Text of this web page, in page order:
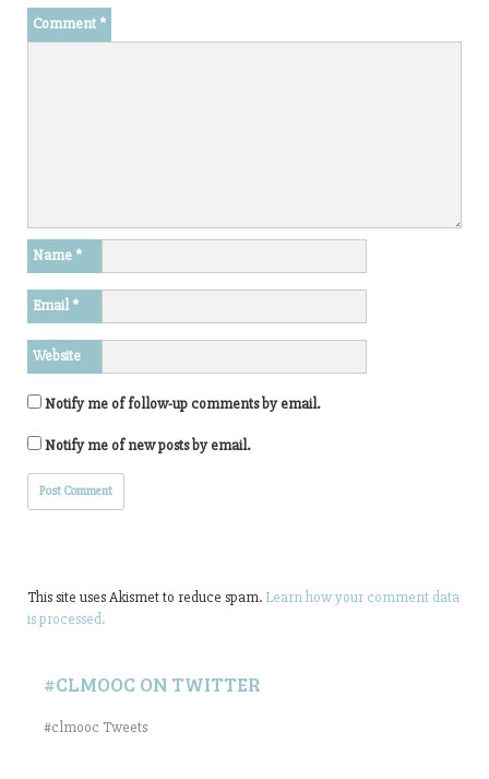
Comment *
Name *
Email*
Website
Notify me of follow-up comments by email.
Notify me of new posts by email.
This site uses Akismet to reduce spam. Learn how your comment data
is processed.
#CLMOOC ON TWITTER
#clmooc Tweets